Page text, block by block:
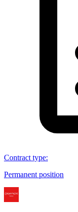
Contract type:
Permanent position